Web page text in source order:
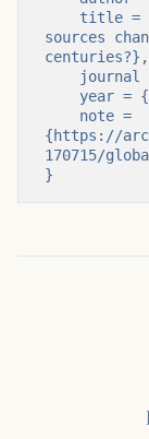
sources
centuries?},
{https://
170715/
}